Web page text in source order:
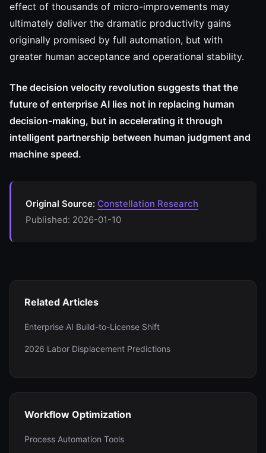
effect of thousands of micro-improvements may
ultimately deliver the dramatic productivity gains
originally promised by full automation, but with
greater human acceptance and operational stability.
The decision velocity revolution suggests that the
future of enterprise AI lies not in replacing human
decision-making, but in accelerating it through
intelligent partnership between human judgment and
machine speed.
Original Source: Constellation Research
Published: 2026-01-10
Related Articles
Enterprise AI Build-to-License Shift
2026 Labor Displacement Predictions
Workflow Optimization
Process Automation Tools